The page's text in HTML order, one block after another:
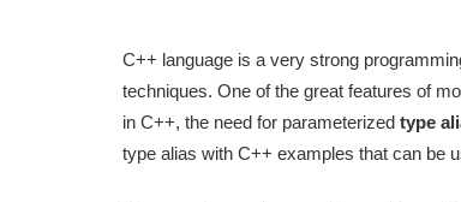
C++ language is a very strong
techniques. One of the great features of
in C++, the need for parameterized type
type alias with C++ examples that can be